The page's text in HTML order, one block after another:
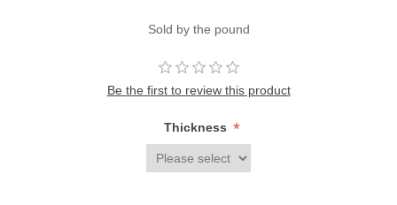
Sold by the pound
Be the first to review this product
Thickness *